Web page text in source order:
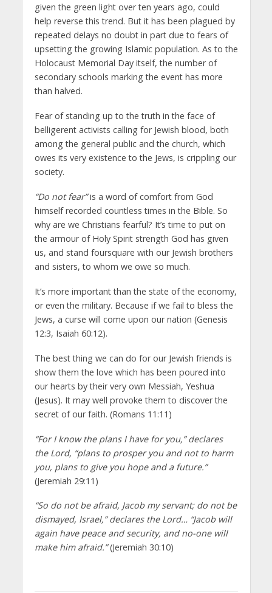
given the green light over ten years ago, could
help reverse this trend. But it has been plagued by
repeated delays no doubt in part due to fears of
upsetting the growing Islamic population. As to the
Holocaust Memorial Day itself, the number of
secondary schools marking the event has more
than halved.
Fear of standing up to the truth in the face of
belligerent activists calling for Jewish blood, both
among the general public and the church, which
owes its very existence to the Jews, is crippling our
society.
“Do not fear”is a word of comfort from God
himself recorded countless times in the Bible. So
why are we Christians fearful? It’s time to put on
the armour of Holy Spirit strength God has given
us, and stand foursquare with our Jewish brothers
and sisters, to whom we owe so much.
It’s more important than the state of the economy,
or even the military. Because if we fail to bless the
Jews, a curse will come upon our nation (Genesis
12:3, Isaiah 60:12).
The best thing we can do for our Jewish friends is
show them the love which has been poured into
our hearts by their very own Messiah, Yeshua
(Jesus). It may well provoke them to discover the
secret of our faith. (Romans 11:11)
“For I know the plans I have for you,” declares
the Lord, “plans to prosper you and not to harm
you, plans to give you hope and a future.”
(Jeremiah 29:11)
“So do not be afraid, Jacob my servant; do not be
dismayed, Israel,” declares the Lord… “Jacob will
again have peace and security, and no-one will
make him afraid.”(Jeremiah 30:10)